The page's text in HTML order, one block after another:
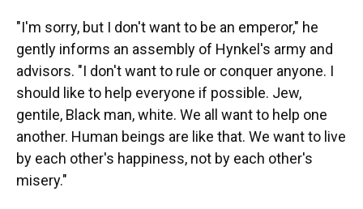
"I'm sorry, but I don't want to be an emperor," he
gently informs an assembly of Hynkel's army and
advisors. "I don't want to rule or conquer anyone. I
should like to help everyone if possible. Jew,
gentile, Black man, white. We all want to help one
another. Human beings are like that. We want to live
by each other's happiness, not by each other's
misery."